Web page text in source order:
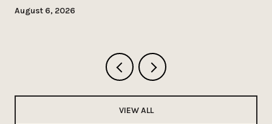
Long Wednesday
August 6, 2026
VIEW ALL